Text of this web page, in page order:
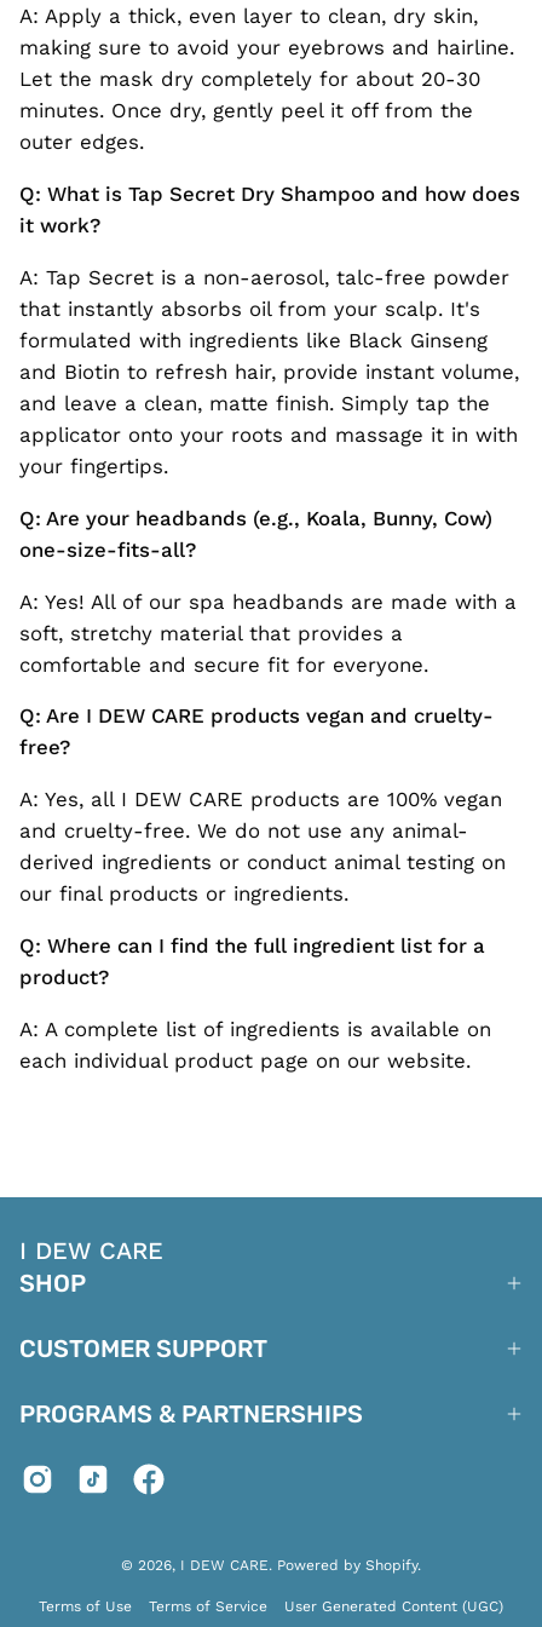
A: Apply a thick, even layer to clean, dry skin,
making sure to avoid your eyebrows and hairline.
Let the mask dry completely for about 20-30
minutes. Once dry, gently peel it off from the
outer edges.
Q: What is Tap Secret Dry Shampoo and how does
it work?
A: Tap Secret is a non-aerosol, talc-free powder
that instantly absorbs oil from your scalp. It's
formulated with ingredients like Black Ginseng
and Biotin to refresh hair, provide instant volume,
and leave a clean, matte finish. Simply tap the
applicator onto your roots and massage it in with
your fingertips.
Q: Are your headbands (e.g., Koala, Bunny, Cow)
one-size-fits-all?
A: Yes! All of our spa headbands are made with a
soft, stretchy material that provides a
comfortable and secure fit for everyone.
Q: Are I DEW CARE products vegan and cruelty-
free?
A: Yes, all I DEW CARE products are 100% vegan
and cruelty-free. We do not use any animal-
derived ingredients or conduct animal testing on
our final products or ingredients.
Q: Where can I find the full ingredient list for a
product?
A: A complete list of ingredients is available on
each individual product page on our website.
I DEW CARE
SHOP
CUSTOMER SUPPORT
PROGRAMS & PARTNERSHIPS
© 2026, I DEW CARE. Powered by Shopify.
Terms of Use Terms of Service User Generated Content (UGC)